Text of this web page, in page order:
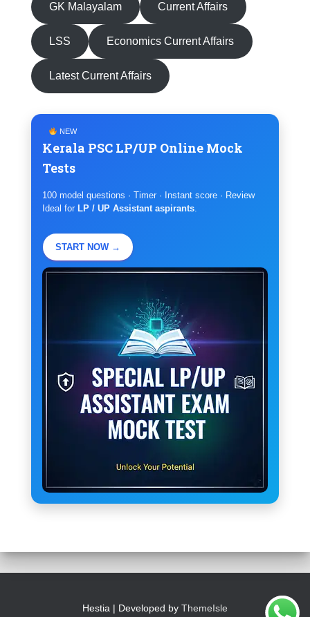
GK Malayalam Current Affairs
LSS Economics Current Affairs
Latest Current Affairs
NEW
Kerala PSC LP/UP Online Mock
Tests
100 model questions · Timer · Instant score · Review
Ideal for LP / UP Assistant aspirants
START NOW →
Hestia | Developed by ThemeIsle